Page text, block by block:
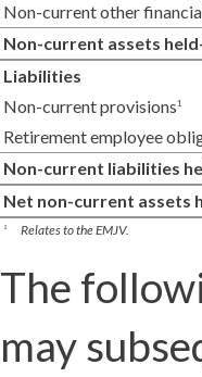
Non-current other
Non-current assets
Liabilities
Non-current provisions1
Retirement employee
Non-current liabilities
Net non-current assets
1 Relates to the EMJV.
The
may